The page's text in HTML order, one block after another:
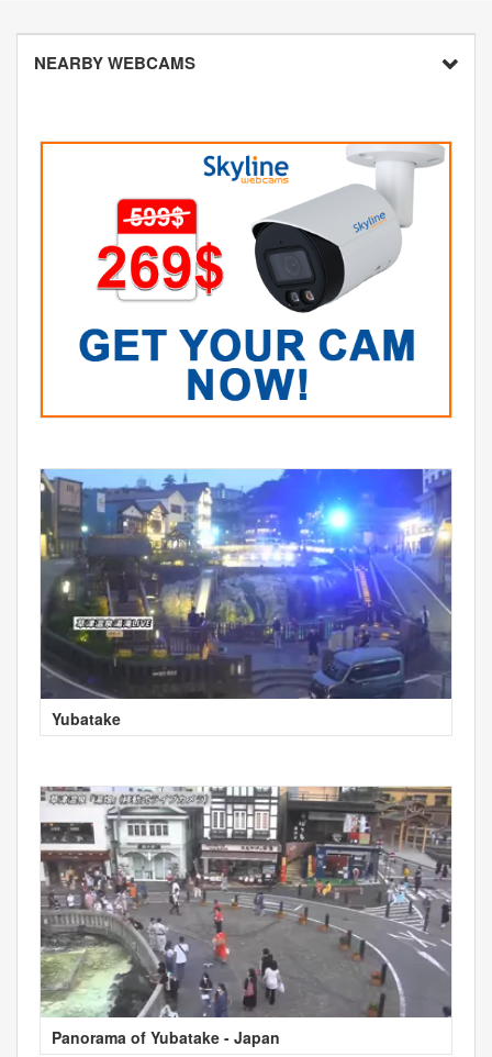
NEARBY WEBCAMS
Yubatake
Panorama of Yubatake - Japan